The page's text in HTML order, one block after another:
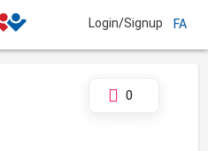
Login/Signup FA
0